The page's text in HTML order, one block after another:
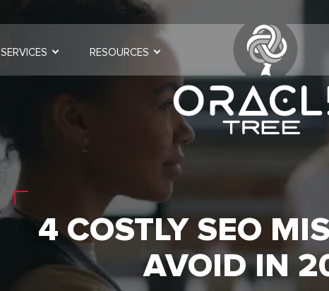
SERVICES RESOURCES
4 COSTLY SEO
AVOID IN